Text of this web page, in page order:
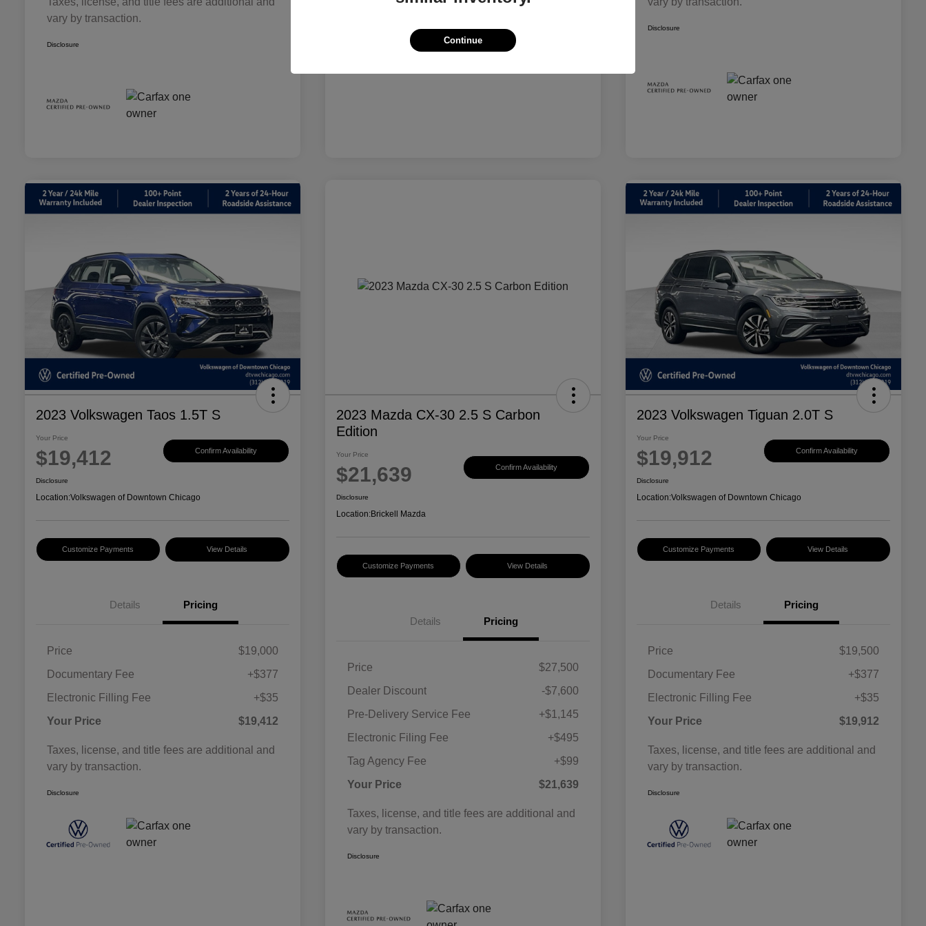
vary by transaction.
Disclosure
Disclosure
2023 Volkswagen Taos 1.5T S
Your Price
$19,412 Confirm Availability
Disclosure
Location:Volkswagen of Downtown Chicago
Customize Payments View Details
Details Pricing
Price
$19,000
Documentary Fee
+$377
Electronic Filling Fee
+$35
Your Price
$19,412
Taxes, license, and title fees are additional and
vary by transaction.
Disclosure
2023 Mazda CX-30 2.5 S Carbon
Edition
Your Price
$21,639 Confirm Availability
Disclosure
Location:Brickell Mazda
Customize Payments View Details
Details Pricing
Price
$27,500
Dealer Discount
-$7,600
Pre-Delivery Service Fee
+$1,145
Electronic Filing Fee
+$495
Tag Agency Fee
+$99
Your Price
$21,639
Taxes, license, and title fees are additional and
vary by transaction.
Disclosure
2023 Volkswagen Tiguan 2.0T S
Your Price
$19,912 Confirm Availability
Disclosure
Location:Volkswagen of Downtown Chicago
Customize Payments View Details
Details Pricing
Price
$19,500
Documentary Fee
+$377
Electronic Filling Fee
+$35
Your Price
$19,912
Taxes, license, and title fees are additional and
vary by transaction.
Disclosure
Continue